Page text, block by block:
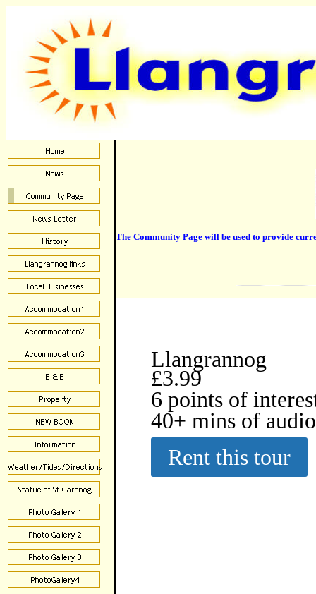
The Community Page will be used to provide
Llangrannog
£3.99
6 points of
40+ mins of
Rent this tour